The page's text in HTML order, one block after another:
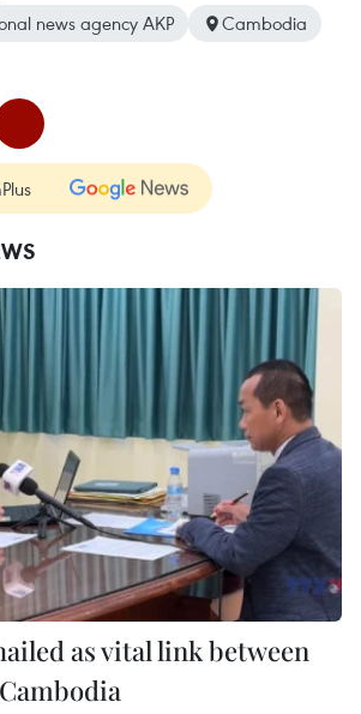
news agency AKP
Cambodia
as vital link between